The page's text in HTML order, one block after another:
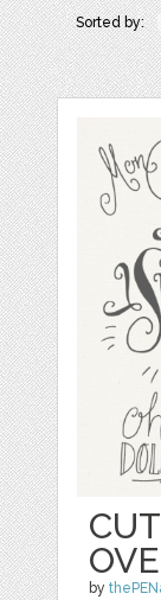
Sorted by:
by